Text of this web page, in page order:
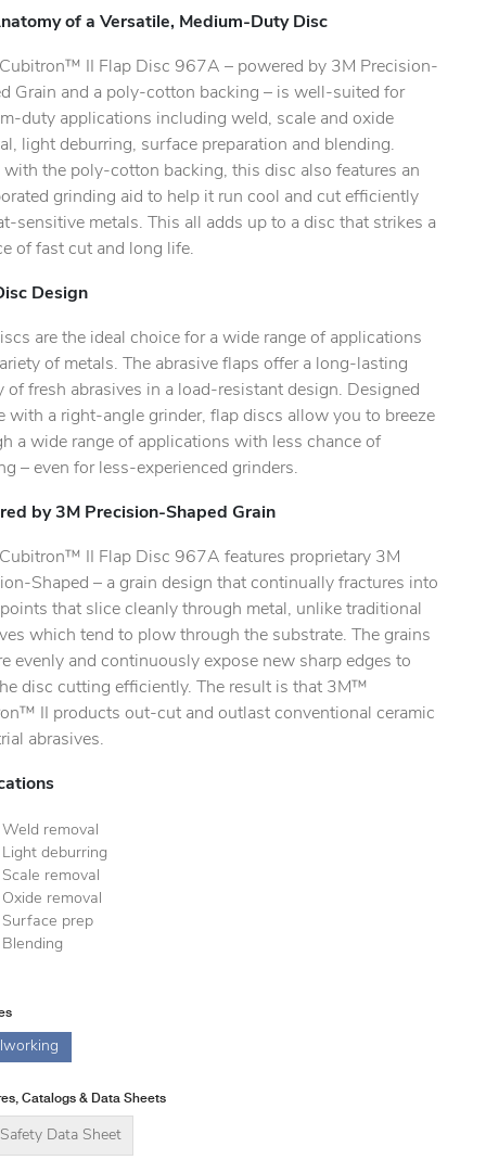
of a Versatile, Medium-Duty Disc
II Flap Disc 967A – powered by 3M Precision-
Grain and a poly-cotton backing – is well-suited for
duty applications including weld, scale and oxide
light deburring, surface preparation and blending.
the poly-cotton backing, this disc also features an
grinding aid to help it run cool and cut efficiently
sensitive metals. This all adds up to a disc that strikes a
of fast cut and long life.
Design
are the ideal choice for a wide range of applications
of metals. The abrasive flaps offer a long-lasting
of fresh abrasives in a load-resistant design. Designed
with a right-angle grinder, flap discs allow you to breeze
a wide range of applications with less chance of
– even for less-experienced grinders.
by 3M Precision-Shaped Grain
II Flap Disc 967A features proprietary 3M
Shaped – a grain design that continually fractures into
that slice cleanly through metal, unlike traditional
which tend to plow through the substrate. The grains
evenly and continuously expose new sharp edges to
disc cutting efficiently. The result is that 3M™
II products out-cut and outlast conventional ceramic
abrasives.
Weld removal
Light deburring
Scale removal
Oxide removal
Surface prep
Blending
Catalogs & Data Sheets
Safety Data Sheet